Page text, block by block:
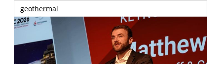
geothermal